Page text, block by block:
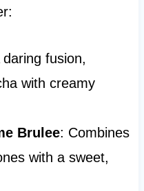
daring fusion,
with creamy
Brulee: Combines
with a sweet,